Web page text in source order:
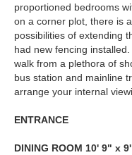
proportioned bedrooms
on a corner plot, there is
possibilities of extending
had new fencing
walk from a plethora of
bus station and mainline
arrange your internal
ENTRANCE
DINING ROOM 10' 9" x